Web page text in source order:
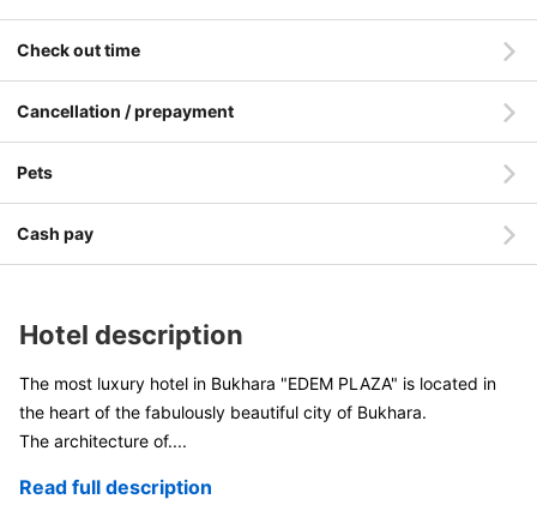
Check out time
Cancellation / prepayment
Pets
Cash pay
Hotel description
The most luxury hotel in Bukhara "EDEM PLAZA" is located in
the heart of the fabulously beautiful city of Bukhara.
The architecture of....
Read full description